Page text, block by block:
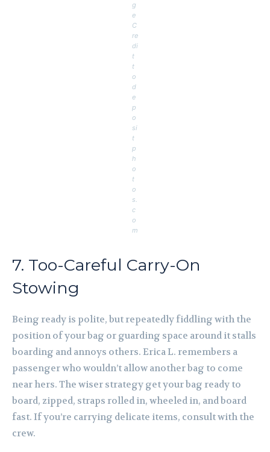
g
e
C
re
di
t
t
o
d
e
p
o
si
t
p
h
o
t
o
s.
c
o
m
7. Too-Careful Carry-On
Stowing
Being ready is polite, but repeatedly fiddling with the
position of your bag or guarding space around it stalls
boarding and annoys others. Erica L. remembers a
passenger who wouldn’t allow another bag to come
near hers. The wiser strategy get your bag ready to
board, zipped, straps rolled in, wheeled in, and board
fast. If you’re carrying delicate items, consult with the
crew.